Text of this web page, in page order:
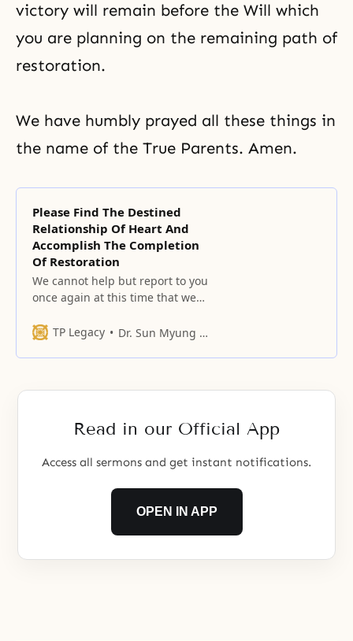
victory will remain before the Will which
you are planning on the remaining path of
restoration.
We have humbly prayed all these things in
the name of the True Parents. Amen.
Please Find The Destined
Relationship Of Heart And
Accomplish The Completion
Of Restoration
We cannot help but report to you
once again at this time that we
who has worked so hard in order
TP Legacy Dr. Sun Myung Moon
Read in our Official App
Access all sermons and get instant notifications.
OPEN IN APP